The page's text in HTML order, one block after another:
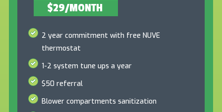
$29/MONTH
2 year commitment with free NUVE
thermostat
1-2 system tune ups a year
$50 referral
Blower compartments sanitization